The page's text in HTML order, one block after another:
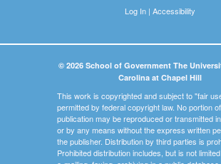
Log In| Accessibility
© 2026 School of Government The
Carolina at Chapel Hill
This work is copyrighted and subject to "fair
permitted by federal copyright law. No portion
publication may be reproduced or transmitted
or by any means without the express written
the publisher. Distribution by third parties is
Prohibited distribution includes, but is not